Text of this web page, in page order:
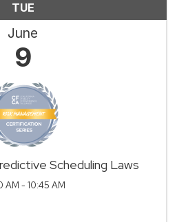
TUE
June
9
Scheduling Laws
AM - 10:45 AM